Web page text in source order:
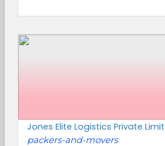
Jones Elite Logistics Private
packers-and-movers